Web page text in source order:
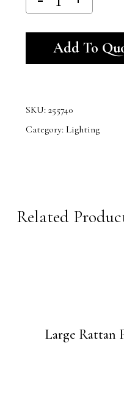
Add To
SKU: 255740
Category: Lighting
Related
Large Rattan